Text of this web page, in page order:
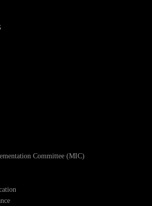
Committee (MIC)